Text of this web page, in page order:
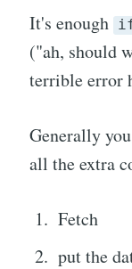
It's enough
("ah, should
terrible error
Generally
all the extra
Fetch
put the